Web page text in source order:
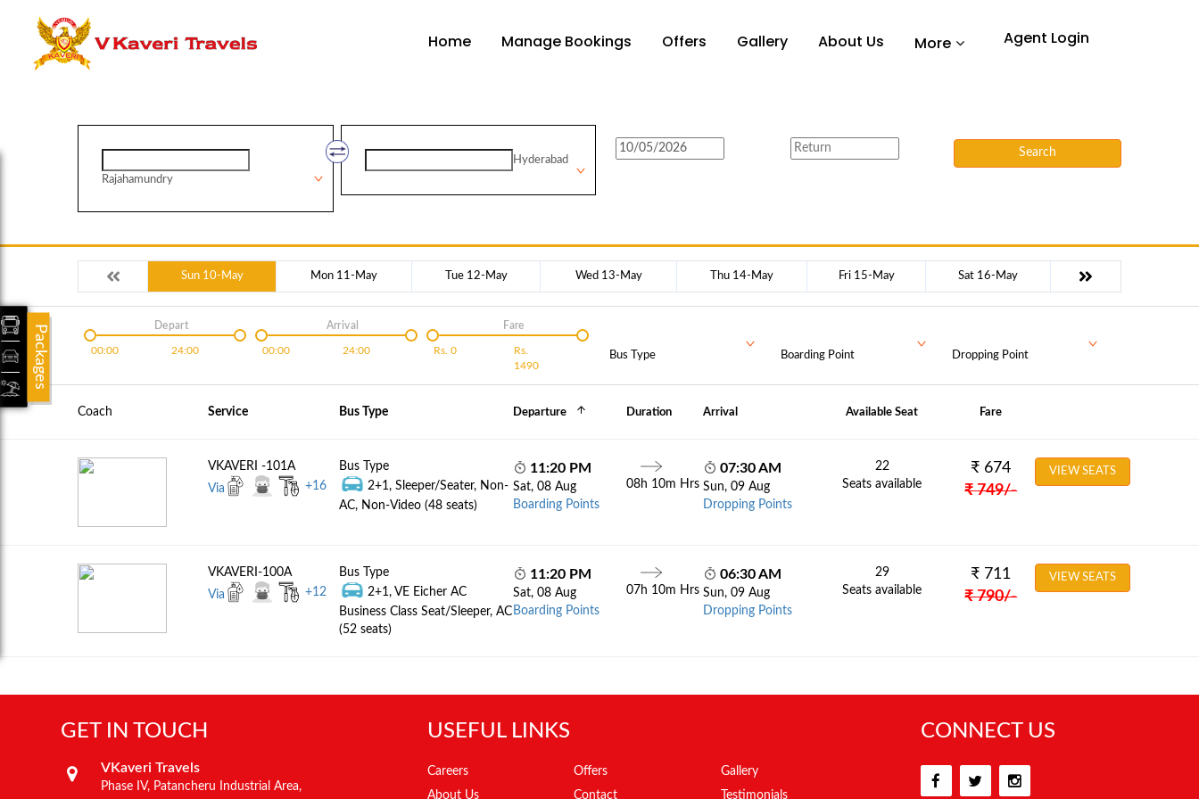
Home Manage Bookings Offers Gallery About Us More Agent Login
Rajahamundry
Hyderabad
Search
Sun 10-May Mon 11-May Tue 12-May Wed 13-May Thu 14-May Fri 15-May Sat 16-May
00:00 24:00
Depart
00:00 24:00
Arrival
Rs. 0
Rs.
1490
Fare
Bus Type Boarding Point Dropping Point
Coach Service Bus Type Departure Duration Arrival Available Seat Fare
VKAVERI -101A
Via
+16
Bus Type
2+1, Sleeper/Seater, Non-
AC, Non-Video (48 seats)
11:20 PM
Sat, 08 Aug
Boarding Points
08h 10m Hrs
07:30 AM
Sun, 09 Aug
Dropping Points
22
Seats available
₹ 674
₹ 749/-
VIEW SEATS
VKAVERI-100A
Via
+12
Bus Type
2+1, VE Eicher AC
Business Class Seat/Sleeper, AC
(52 seats)
11:20 PM
Sat, 08 Aug
Boarding Points
07h 10m Hrs
06:30 AM
Sun, 09 Aug
Dropping Points
29
Seats available
₹ 711
₹ 790/-
VIEW SEATS
GET IN TOUCH
VKaveri Travels
Phase IV, Patancheru Industrial Area,
USEFUL LINKS
Careers Offers
Gallery
About Us
Contact Testimonials
CONNECT US
Packages